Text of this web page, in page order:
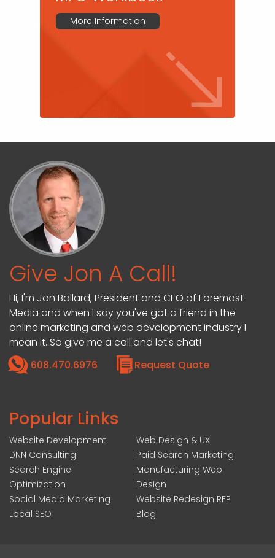
More Information
Give Jon A Call!
Hi, I'm Jon Ballard, President and CEO of Foremost
Media and when I say you've got a friend in the
online marketing and web development industry I
mean it. So give me a call and let's chat!
608.470.6976
Request Quote
Popular Links
Website Development
DNN Consulting
Search Engine
Optimization
Social Media Marketing
Local SEO
Web Design & UX
Paid Search Marketing
Manufacturing Web
Design
Website Redesign RFP
Blog